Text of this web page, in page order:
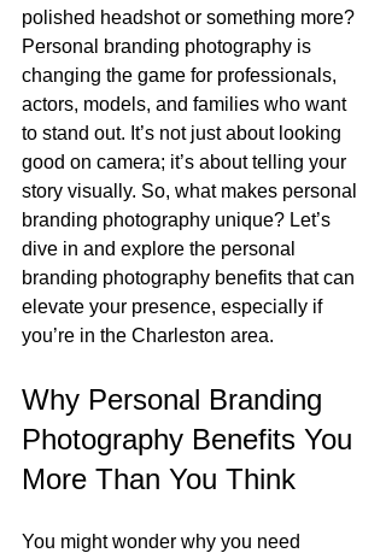
polished headshot or something more?
Personal branding photography is
changing the game for professionals,
actors, models, and families who want
to stand out. It’s not just about looking
good on camera; it’s about telling your
story visually. So, what makes personal
branding photography unique? Let’s
dive in and explore the personal
branding photography benefits that can
elevate your presence, especially if
you’re in the Charleston area.
Why Personal Branding
Photography Benefits You
More Than You Think
You might wonder why you need